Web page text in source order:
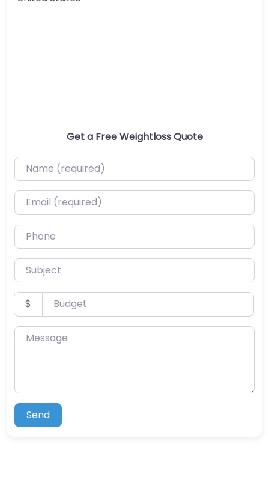
Get a Free Weightloss Quote
Name (required)
Email (required)
Phone
Subject
Budget
$
Message
Send